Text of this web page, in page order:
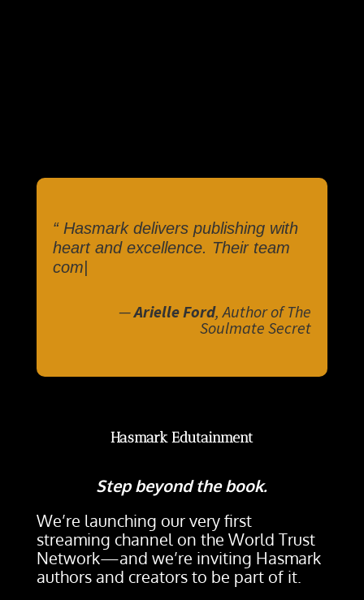
“ Hasmark delivers publishing with
heart and excellence. Their team
combine
—Arielle Ford, Author of The
Soulmate Secret
Hasmark Edutainment
Step beyond the book.
We’re launching our very first
streaming channel on the World Trust
Network—and we’re inviting Hasmark
authors and creators to be part of it.